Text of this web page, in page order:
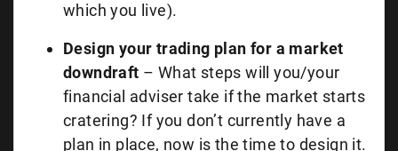
which you live).
Design your trading plan for a market
downdraft – What steps will you/your
financial adviser take if the market starts
cratering? If you don’t currently have a
plan in place, now is the time to design it.